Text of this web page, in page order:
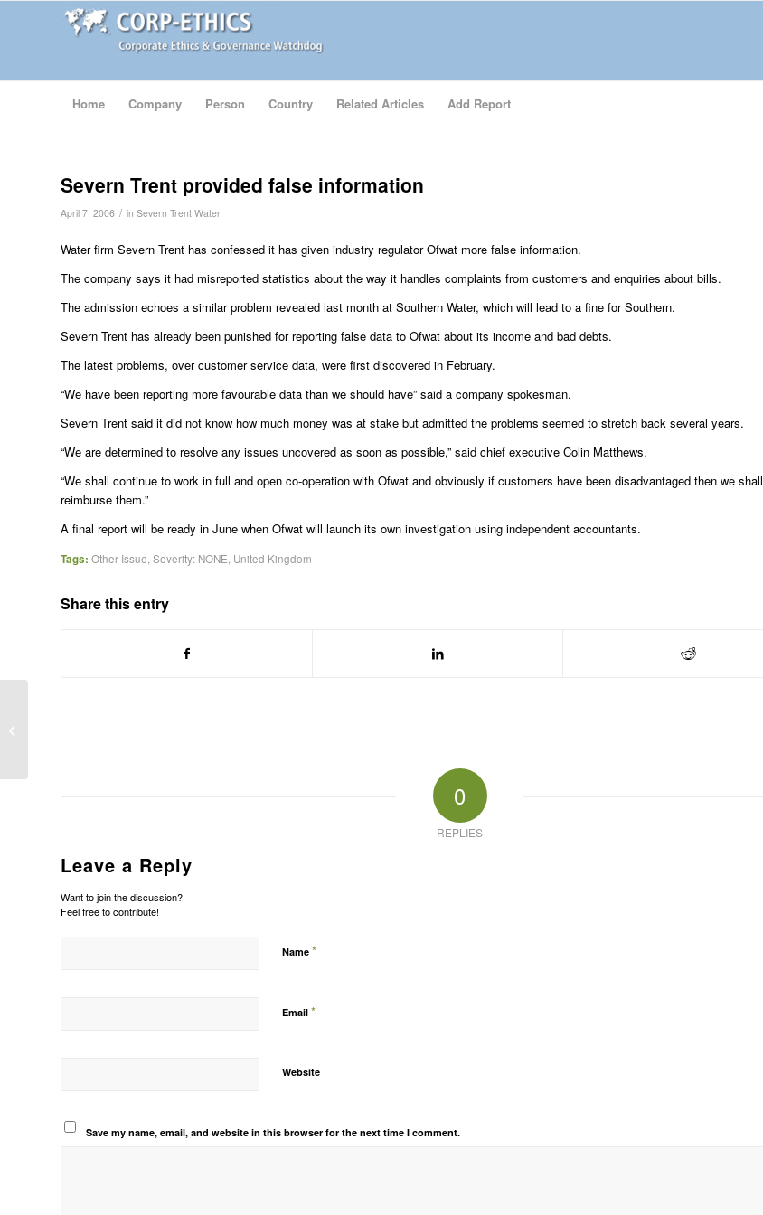
Home Company Person Country Related Articles Add Report
Severn Trent provided false information
April 7, 2006 / in Severn Trent Water
Water firm Severn Trent has confessed it has given industry regulator Ofwat more false information.
The company says it had misreported statistics about the way it handles complaints from customers and enquiries about bills.
The admission echoes a similar problem revealed last month at Southern Water, which will lead to a fine for Southern.
Severn Trent has already been punished for reporting false data to Ofwat about its income and bad debts.
The latest problems, over customer service data, were first discovered in February.
“We have been reporting more favourable data than we should have” said a company spokesman.
Severn Trent said it did not know how much money was at stake but admitted the problems seemed to stretch back several years.
“We are determined to resolve any issues uncovered as soon as possible,” said chief executive Colin Matthews.
“We shall continue to work in full and open co-operation with Ofwat and obviously if customers have been disadvantaged then we shall
reimburse them.”
A final report will be ready in June when Ofwat will launch its own investigation using independent accountants.
Tags: Other Issue Severity: NONE United Kingdom
Share this entry
0
REPLIES
Leave a Reply
Want to join the discussion?
Feel free to contribute!
Name *
Email *
Website
Save my name, email, and website in this browser for the next time I comment.